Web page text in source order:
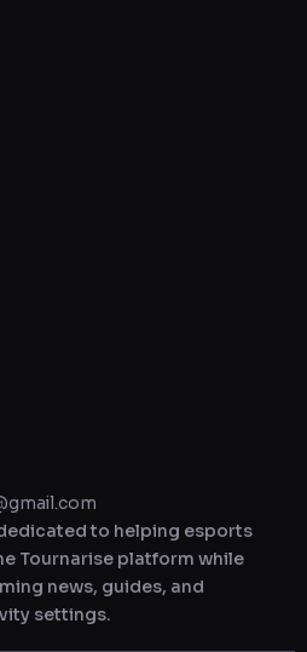
to helping esports
Tournarise platform while
news, guides, and
settings.